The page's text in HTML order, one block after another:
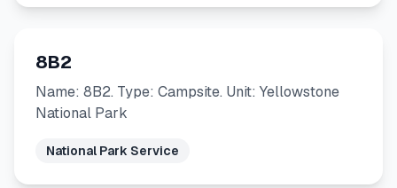
8B2
Name: 8B2. Type: Campsite. Unit: Yellowstone
National Park
National Park Service